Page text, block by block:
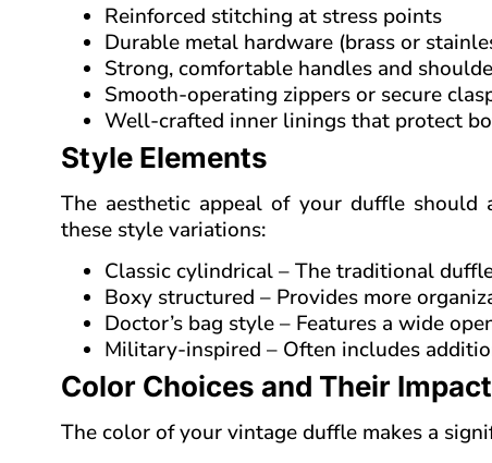
Reinforced stitching at stress points
Durable metal hardware (brass or
Strong, comfortable handles and
Smooth-operating zippers or secure
Well-crafted inner linings that protect
Style Elements
The aesthetic appeal of your duffle
these style variations:
Classic cylindrical – The traditional
Boxy structured – Provides more
Doctor’s bag style – Features a wide
Military-inspired – Often includes
Color Choices and Their Impact
The color of your vintage duffle makes a